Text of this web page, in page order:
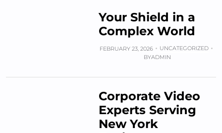
Your Shield in a
Complex World
FEBRUARY 23, 2026
UNCATEGORIZED
BYADMIN
Corporate Video
Experts Serving
New York